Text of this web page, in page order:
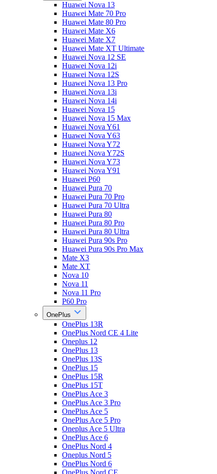
Huawei Nova 13
Huawei Mate 70 Pro
Huawei Mate 80 Pro
Huawei Mate X6
Huawei Mate X7
Huawei Mate XT Ultimate
Huawei Nova 12 SE
Huawei Nova 12i
Huawei Nova 12S
Huawei Nova 13 Pro
Huawei Nova 13i
Huawei Nova 14i
Huawei Nova 15
Huawei Nova 15 Max
Huawei Nova Y61
Huawei Nova Y63
Huawei Nova Y72
Huawei Nova Y72S
Huawei Nova Y73
Huawei Nova Y91
Huawei P60
Huawei Pura 70
Huawei Pura 70 Pro
Huawei Pura 70 Ultra
Huawei Pura 80
Huawei Pura 80 Pro
Huawei Pura 80 Ultra
Huawei Pura 90s Pro
Huawei Pura 90s Pro Max
Mate X3
Mate XT
Nova 10
Nova 11
Nova 11 Pro
P60 Pro
OnePlus
OnePlus 13R
OnePlus Nord CE 4 Lite
Oneplus 12
OnePlus 13
OnePlus 13S
OnePlus 15
OnePlus 15R
OnePlus 15T
OnePlus Ace 3
OnePlus Ace 3 Pro
OnePlus Ace 5
OnePlus Ace 5 Pro
Oneplus Ace 5 Ultra
OnePlus Ace 6
OnePlus Nord 4
Oneplus Nord 5
OnePlus Nord 6
OnePlus Nord CE